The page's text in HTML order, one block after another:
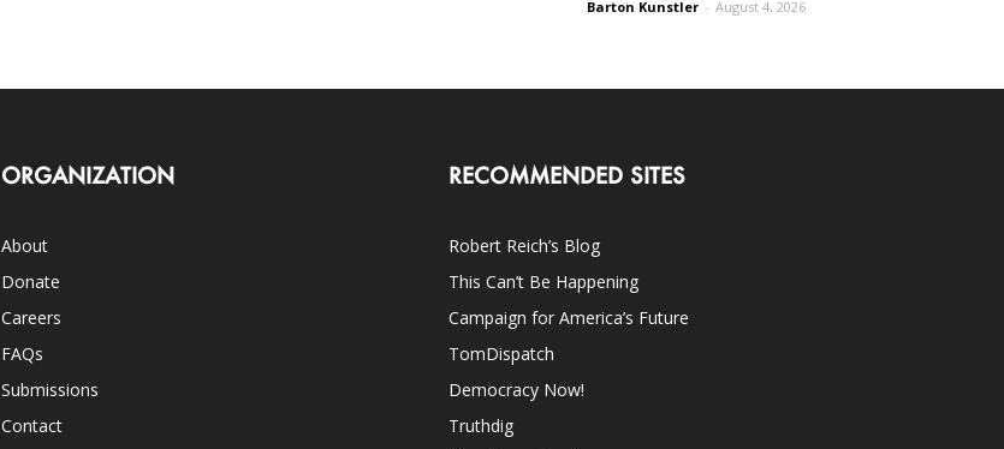
Barton Kunstler - August 4, 2026
ORGANIZATION
About
Donate
Careers
FAQs
Submissions
Contact
RECOMMENDED SITES
Robert Reich’s Blog
This Can’t Be Happening
Campaign for America’s Future
TomDispatch
Democracy Now!
Truthdig